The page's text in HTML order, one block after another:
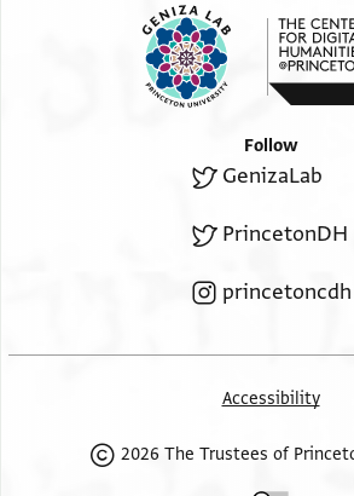
Follow
GenizaLab
PrincetonDH
princetoncdh
Accessibility
2026 The Trustees of